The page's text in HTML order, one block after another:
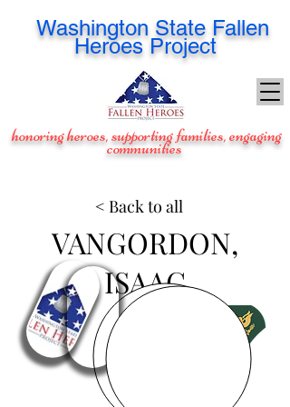
Washington State Fallen
Heroes Project
honoring heroes, supporting families, engaging
communities
VANGORDON,
ISAAC
< Back to all